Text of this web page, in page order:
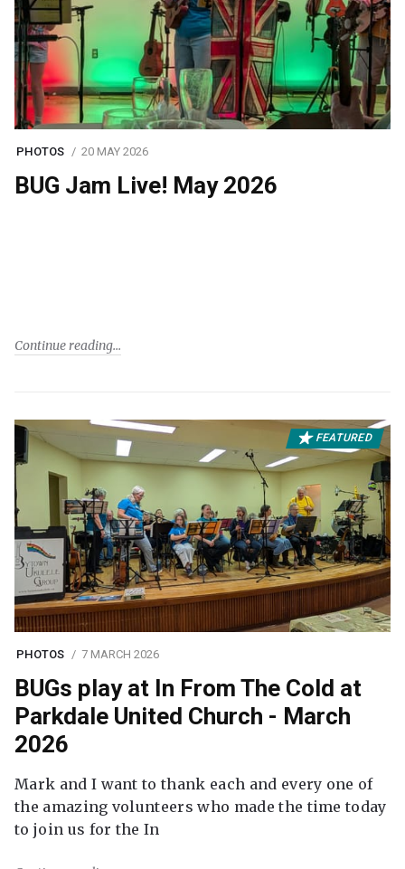
PHOTOS 20 MAY 2026
BUG Jam Live! May 2026
Continue reading
FEATURED
PHOTOS 7 MARCH 2026
BUGs play at In From The Cold at
Parkdale United Church - March
2026
Mark and I want to thank each and every one of
the amazing volunteers who made the time today
to join us for the In